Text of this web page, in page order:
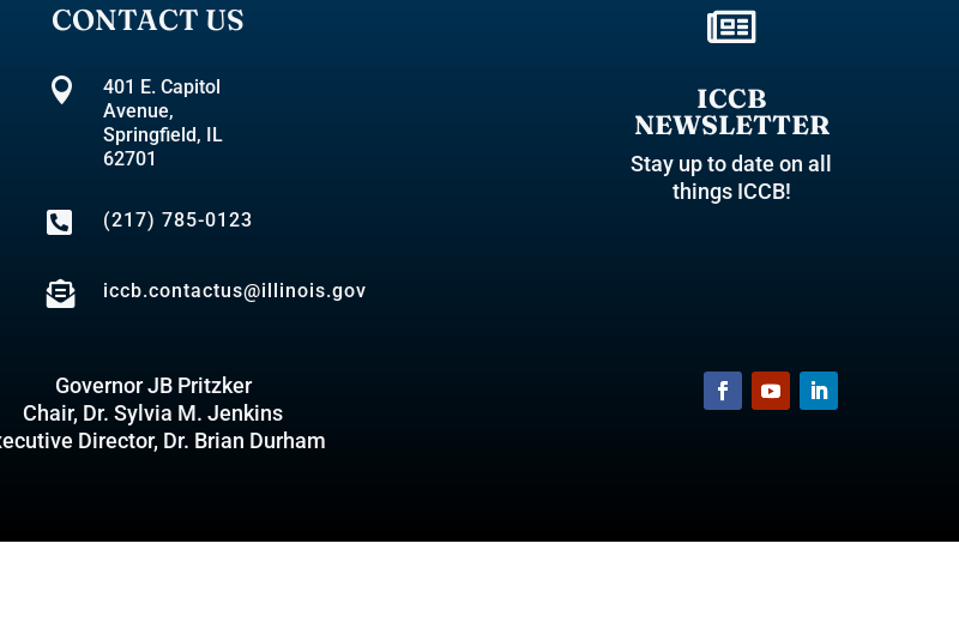
CONTACT US

401 E. Capitol
Avenue,
Springfield, IL
62701
 (217) 785-0123
 iccb.contactus@illinois.gov

ICCB
NEWSLETTER
Stay up to date on all
things ICCB!
Governor JB Pritzker
Chair, Dr. Sylvia M. Jenkins
Director, Dr. Brian Durham